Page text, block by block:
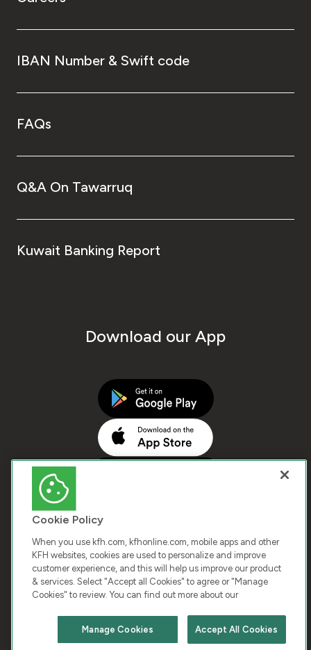
IBAN Number & Swift code
FAQs
Q&A On Tawarruq
Kuwait Banking Report
Download our App
COPYRIGHT © 2025 KUWAIT FINANCE HOUSE. ALL
RIGHTS RESERVED
Terms & Condition Cookies Privacy Policy
Cookie Policy
When you use kfh.com, kfhonline.com, mobile apps and other
KFH websites, cookies are used to personalize and improve
customer experience, and this will help us improve our product
& services. Select "Accept all Cookies" to agree or "Manage
Cookies" to review. You can find out more about our
Accept All Cookies
Manage Cookies